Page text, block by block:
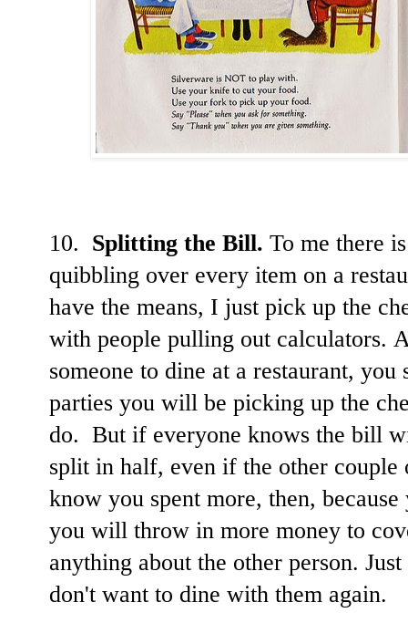
10. Splitting the Bill. To me there
quibbling over every item on a
have the means, I just pick up the
with people pulling out calculators.
someone to dine at a restaurant,
parties you will be picking up the
do. But if everyone knows the bill
split in half, even if the other
know you spent more, then,
you will throw in more money to
anything about the other person.
don't want to dine with them again.